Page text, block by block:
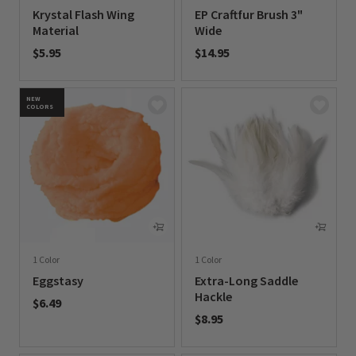
Krystal Flash Wing
Material
$5.95
EP Craftfur Brush 3"
Wide
$14.95
NEW
COLORS
1 Color
Eggstasy
$6.49
1 Color
Extra-Long Saddle
Hackle
$8.95